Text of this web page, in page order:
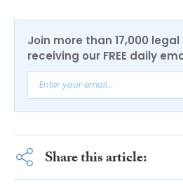
Join more than 17,000
receiving our FREE daily
Share this article: